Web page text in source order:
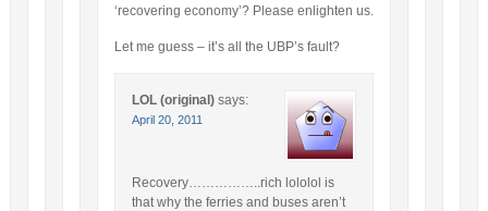
‘recovering economy’? Please enlighten us.
Let me guess – it’s all the UBP’s fault?
LOL (original) says:
April 20, 2011
Recovery……………..rich lololol is
that why the ferries and buses aren’t